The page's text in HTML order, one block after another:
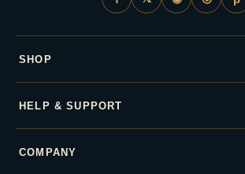
SHOP
HELP & SUPPORT
COMPANY